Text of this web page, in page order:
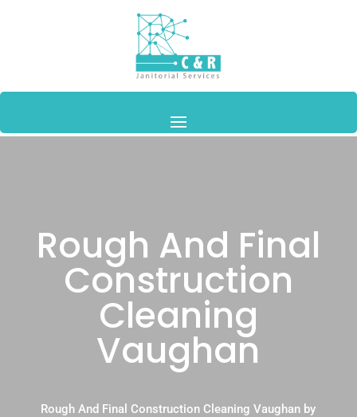
Rough And Final
Construction
Cleaning
Vaughan
Rough And Final Construction Cleaning Vaughan by